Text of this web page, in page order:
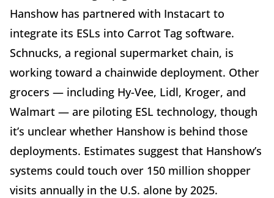
Hanshow has partnered with Instacart to
integrate its ESLs into Carrot Tag software.
Schnucks, a regional supermarket chain, is
working toward a chainwide deployment. Other
grocers — including Hy-Vee, Lidl, Kroger, and
Walmart — are piloting ESL technology, though
it’s unclear whether Hanshow is behind those
deployments. Estimates suggest that Hanshow’s
systems could touch over 150 million shopper
visits annually in the U.S. alone by 2025.